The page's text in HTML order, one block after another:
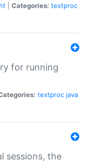
Categories: textproc
for running
textproc java
sessions, the